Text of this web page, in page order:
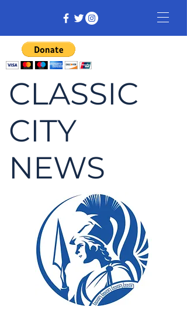
CLASSIC
CITY
NEWS